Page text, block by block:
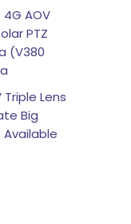
4G AOV
PTZ
(V380
Triple Lens
Big